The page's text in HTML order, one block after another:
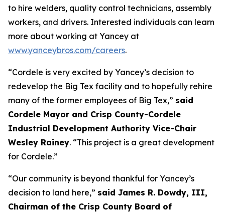
to hire welders, quality control technicians, assembly
workers, and drivers. Interested individuals can learn
more about working at Yancey at
www.yanceybros.com/careers.
“Cordele is very excited by Yancey’s decision to
redevelop the Big Tex facility and to hopefully rehire
many of the former employees of Big Tex,” said
Cordele Mayor and Crisp County-Cordele
Industrial Development Authority Vice-Chair
Wesley Rainey. “This project is a great development
for Cordele.”
“Our community is beyond thankful for Yancey’s
decision to land here,” said James R. Dowdy, III,
Chairman of the Crisp County Board of